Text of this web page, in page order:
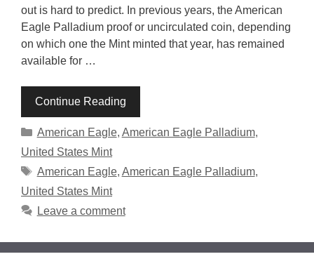
out is hard to predict. In previous years, the American
Eagle Palladium proof or uncirculated coin, depending
on which one the Mint minted that year, has remained
available for …
Continue Reading
Categories
American Eagle, American Eagle Palladium,
United States Mint
Tags
American Eagle, American Eagle Palladium,
United States Mint
Leave a comment